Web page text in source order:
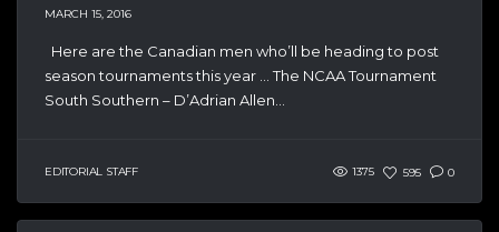
MARCH 15, 2016
Here are the Canadian men who’ll be heading to post
season tournaments this year … The NCAA Tournament
South Southern – D’Adrian Allen...
EDITORIAL STAFF 1375 595 0